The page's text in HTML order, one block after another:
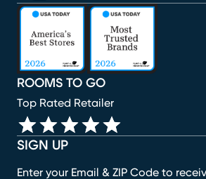
SIGN UP
Enter your Email & ZIP Code to
ROOMS TO GO
Top Rated Retailer
(opens in new window)
(opens in new window)
(opens in new window)
(opens in new window)
(opens in new